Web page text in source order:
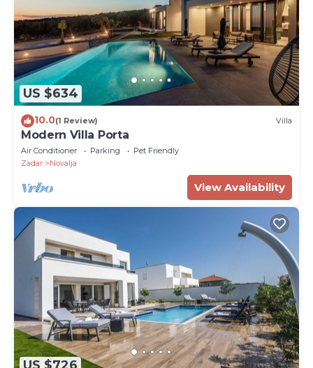
US $634
10.0(1 Review) Villa
Modern Villa Porta
Air Conditioner Parking
Pet Friendly
Zadar
Novalja
View Availability